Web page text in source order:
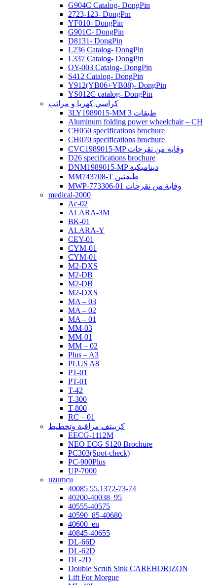
G904C Catalog- DongPin
2723-123- DongPin
YF010- DongPin
G901C- DongPin
D8131- DongPin
L236 Catalog- DongPin
L337 Catalog- DongPin
OY-003 Catalog- DongPin
S412 Catalog- DongPin
Y912(YB06+YB08)- DongPin
YS012C catalog- DongPin
كراسي كهربا و مراتب
3LY1989015-MM 3 طبقات
Aluminum folding power wheelchair – CH
CH050 specifications brochure
CH070 specifications brochure
CVC1989015-MP وقاية من تقرحات
D26 specifications brochure
DNM1989015-MP ديناميكية
MM743708-T طبقتين
MWP-773306-01 وقاية من تقرحات
medical-2000
Ac-02
ALARA-3M
BK-01
ALARA-Y
CEY-01
CYM-01
CYM-01
M2-DXS
M2-DB
M2-DB
M2-DXS
MA – 03
MA – 02
MA – 01
MM-03
MM-01
MM – 02
Plus – A3
PLUS A8
PT-01
PT-01
T-42
T-300
T-800
RC – 01
كرييتف مراقبة وتخطيط
EECG-1112M
NEO ECG S120 Brochure
PC303(Spot-check)
PC-900Plus
UP-7000
uzumcu
40085 55.1372-73-74
40200-40038_95
40555-40575
40590_85-40680
40600_en
40845-40655
DL-66D
DL-62D
DL-2D
Double Scrub Sink CAREHORIZON
Lift For Morgue